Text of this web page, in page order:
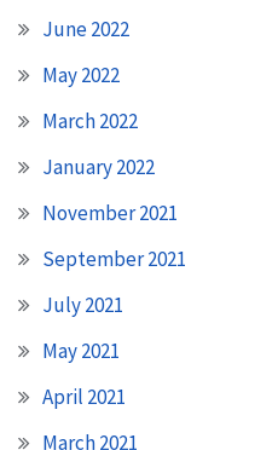
June 2022
May 2022
March 2022
January 2022
November 2021
September 2021
July 2021
May 2021
April 2021
March 2021